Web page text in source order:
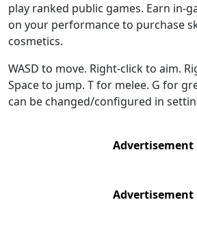
play ranked public games. Earn in-
on your performance to purchase
cosmetics.
WASD to move. Right-click to aim.
Space to jump. T for melee. G for
can be changed/configured in
Advertisement
Advertisement